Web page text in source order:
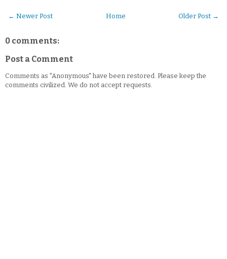
← Newer Post Older Post →
Home
0 comments:
Post a Comment
Comments as "Anonymous" have been restored. Please keep the
comments civilized. We do not accept requests.